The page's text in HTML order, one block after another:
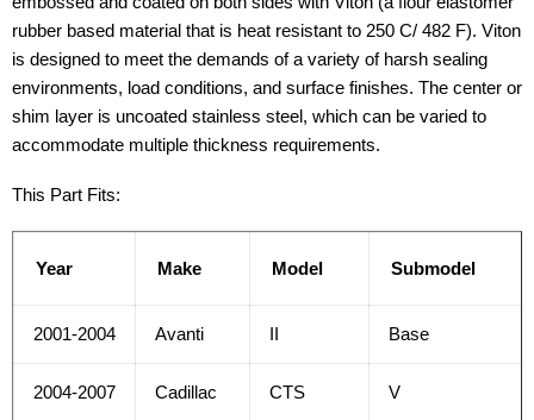
rubber based material that is heat resistant to 250 C/ 482 F). Viton
is designed to meet the demands of a variety of harsh sealing
environments, load conditions, and surface finishes. The center or
shim layer is uncoated stainless steel, which can be varied to
accommodate multiple thickness requirements.
This Part Fits:
Year Make Model Submodel
2001-2004 Avanti II Base
2004-2007 Cadillac CTS V